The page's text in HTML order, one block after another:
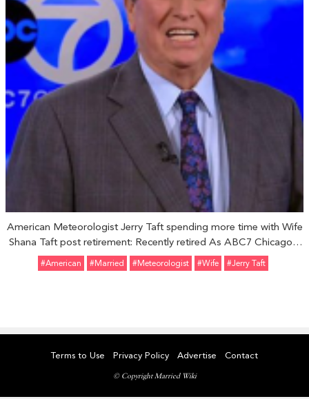
American Meteorologist Jerry Taft spending more time with Wife
Shana Taft post retirement: Recently retired As ABC7 Chicago's
Chief Meteorologist
#American #married #Meteorologist #Wife #Jerry Taft
Terms to Use Privacy Policy Advertise Contact
© Copyright Married Wiki